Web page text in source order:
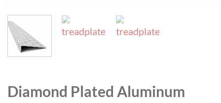
Diamond Plated Aluminum